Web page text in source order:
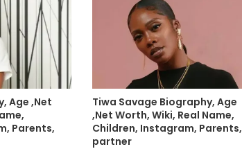
Age ,Net
Parents,
Tiwa Savage Biography, Age
,Net Worth, Wiki, Real Name,
Children, Instagram, Parents,
partner